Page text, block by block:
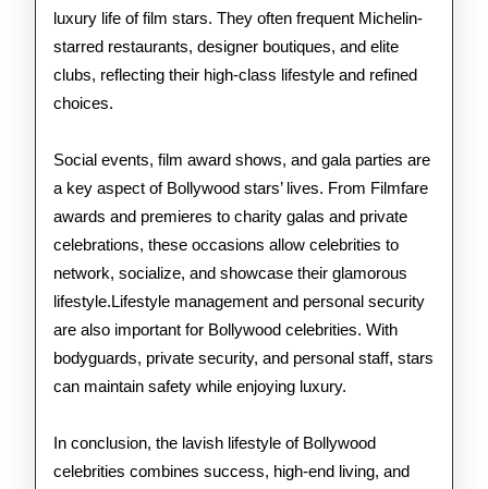
luxury life of film stars. They often frequent Michelin-
starred restaurants, designer boutiques, and elite
clubs, reflecting their high-class lifestyle and refined
choices.
Social events, film award shows, and gala parties are
a key aspect of Bollywood stars’ lives. From Filmfare
awards and premieres to charity galas and private
celebrations, these occasions allow celebrities to
network, socialize, and showcase their glamorous
lifestyle.Lifestyle management and personal security
are also important for Bollywood celebrities. With
bodyguards, private security, and personal staff, stars
can maintain safety while enjoying luxury.
In conclusion, the lavish lifestyle of Bollywood
celebrities combines success, high-end living, and